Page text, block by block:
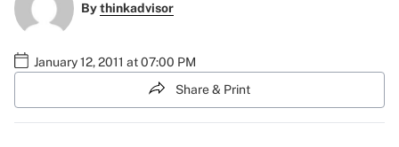
Bythinkadvisor
January 12, 2011 at 07:00 PM
Share & Print